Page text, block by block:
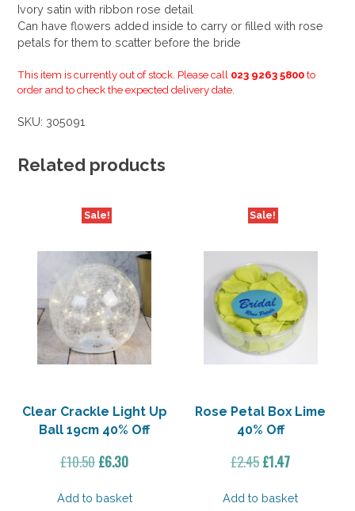
Ivory satin with ribbon rose detail
Can have flowers added inside to carry or filled with rose
petals for them to scatter before the bride
This item is currently out of stock. Please call 023 9263 5800 to
order and to check the expected delivery date.
SKU: 305091
Related products
Sale!
Clear Crackle Light Up
Ball 19cm 40% Off
£10.50Original
was:
£6.30Current
is:
Add to basket
Sale!
Rose Petal Box Lime
40% Off
£2.45Original
was:
£1.47Current
is:
Add to basket